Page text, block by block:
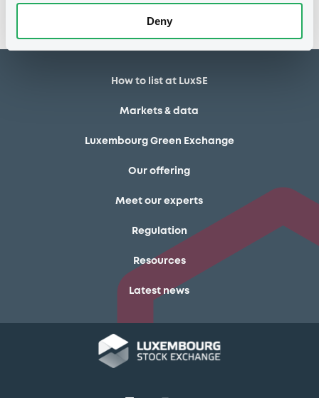
Deny
Access all documents
How to list at LuxSE
Markets & data
Luxembourg Green Exchange
Our offering
Meet our experts
Regulation
Resources
Latest news